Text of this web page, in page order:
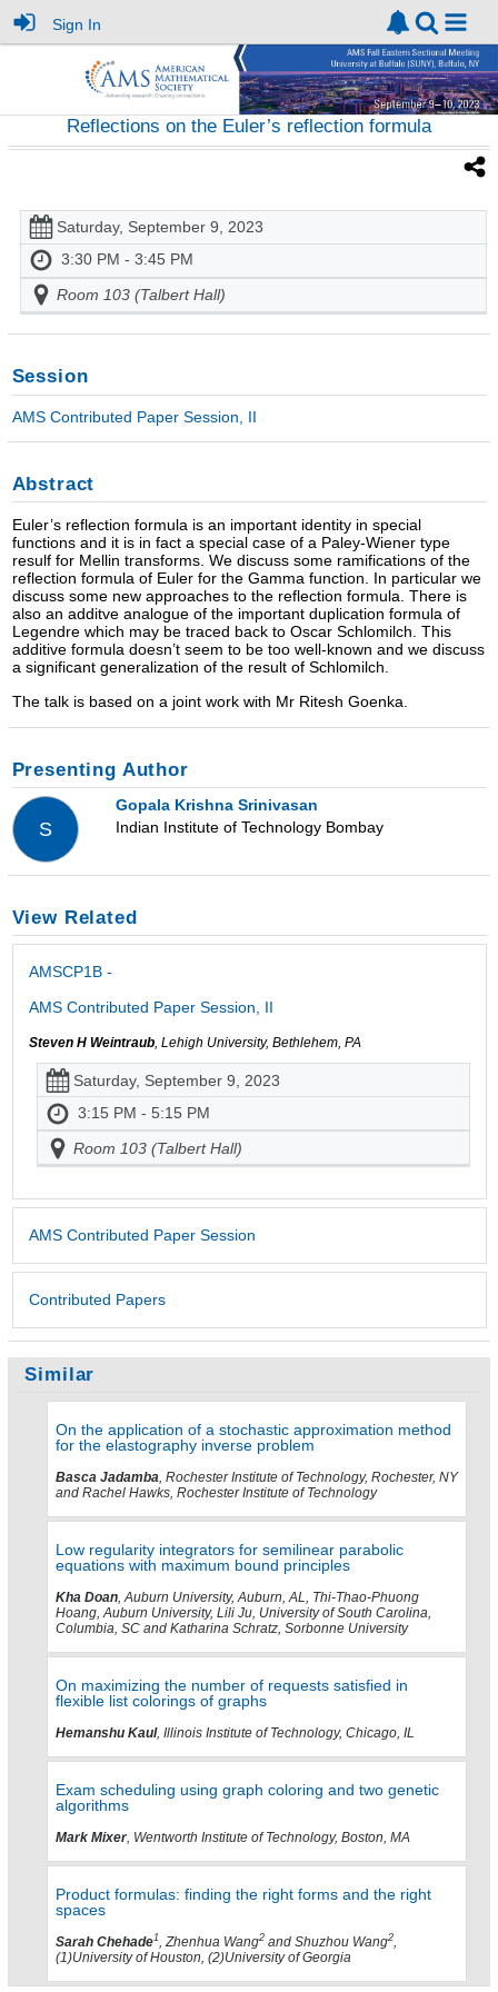
Sign In
Reflections on the Euler’s reflection formula
Saturday, September 9, 2023
3:30 PM - 3:45 PM
Room 103 (Talbert Hall)
Session
AMS Contributed Paper Session, II
Abstract
Euler’s reflection formula is an important identity in special
functions and it is in fact a special case of a Paley-Wiener type
resulf for Mellin transforms. We discuss some ramifications of the
reflection formula of Euler for the Gamma function. In particular we
discuss some new approaches to the reflection formula. There is
also an additve analogue of the important duplication formula of
Legendre which may be traced back to Oscar Schlomilch. This
additive formula doesn’t seem to be too well-known and we discuss
a significant generalization of the result of Schlomilch.
The talk is based on a joint work with Mr Ritesh Goenka.
Presenting Author
S
Gopala Krishna Srinivasan
Indian Institute of Technology Bombay
View Related
AMSCP1B -
AMS Contributed Paper Session, II
Steven H Weintraub, Lehigh University, Bethlehem, PA
Saturday, September 9, 2023
3:15 PM - 5:15 PM
Room 103 (Talbert Hall)
AMS Contributed Paper Session
Contributed Papers
Similar
On the application of a stochastic approximation method
for the elastography inverse problem
Basca Jadamba, Rochester Institute of Technology, Rochester, NY
and Rachel Hawks, Rochester Institute of Technology
Low regularity integrators for semilinear parabolic
equations with maximum bound principles
Kha Doan, Auburn University, Auburn, AL, Thi-Thao-Phuong
Hoang, Auburn University, Lili Ju, University of South Carolina,
Columbia, SC and Katharina Schratz, Sorbonne University
On maximizing the number of requests satisfied in
flexible list colorings of graphs
Hemanshu Kaul, Illinois Institute of Technology, Chicago, IL
Exam scheduling using graph coloring and two genetic
algorithms
Mark Mixer, Wentworth Institute of Technology, Boston, MA
Product formulas: finding the right forms and the right
spaces
Sarah Chehade1, Zhenhua Wang2 and Shuzhou Wang2,
(1)University of Houston, (2)University of Georgia